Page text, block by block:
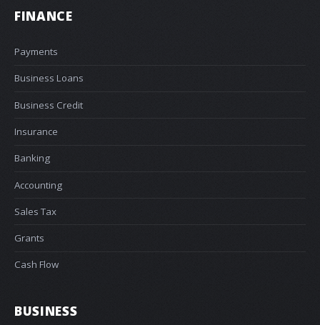
FINANCE
Payments
Business Loans
Business Credit
Insurance
Banking
Accounting
Sales Tax
Grants
Cash Flow
BUSINESS